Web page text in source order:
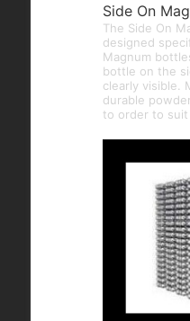
Side On
The Side On
designed
Magnum
bottle on the
clearly visible.
durable
to order to